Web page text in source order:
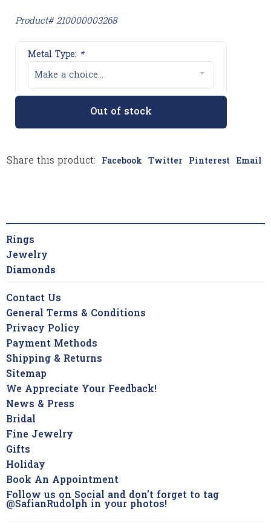
Product# 210000003268
Metal Type: *
Make a choice...
Out of stock
Share this product: Facebook Twitter Pinterest Email
Rings
Jewelry
Diamonds
Contact Us
General Terms & Conditions
Privacy Policy
Payment Methods
Shipping & Returns
Sitemap
We Appreciate Your Feedback!
News & Press
Bridal
Fine Jewelry
Gifts
Holiday
Book An Appointment
Follow us on Social and don't forget to tag
@SafianRudolph in your photos!